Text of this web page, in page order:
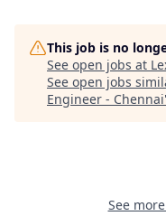
This job is no
See open jobs at
See open jobs
Engineer - Chennai
See